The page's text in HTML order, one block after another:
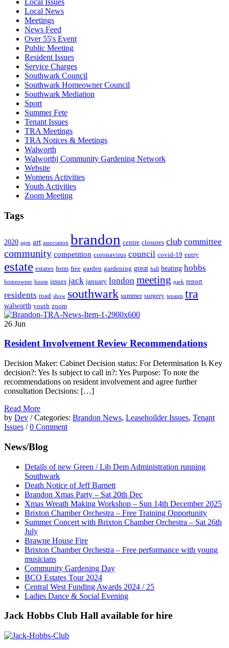
Local Issues
Local News
Meetings
News Feed
Over 55's Event
Public Meeting
Resident Issues
Service Charges
Southwark Council
Southwark Homeowner Council
Southwark Mediation
Sport
Summer Fete
Tenant Issues
TRA Meetings
TRA Notices & Meetings
Walworth
Walworthj Community Gardening Network
Website
Womens Activities
Youth Activities
Zoom Meeting
Tags
2020 agm art association brandon centre closures club committee
community competition coronavirus council covid-19 entry
estate estates form free garden gardening great hall heating hobbs
homeowner house issues jack january london meeting park report
residents road show southwark summer surgery tenants tra
walworth youth zoom
26 Jun
Resident Involvement Review Recommendations
Decision Maker: Cabinet Decision status: For Determination Is Key
decision?: Yes Is subject to call in?: Yes Purpose: To note the
recommendations on resident involvement and agree further
consultation Decisions: […]
Read More
by Dev / Categories: Brandon News, Leasehoilder Issues, Tenant
Issues /0 Comment
News/Blog
Details of new Green / Lib Dem Administration running
Southwark
Death Notice of Jeff Barnett
Brandon Xmas Party – Sat 20th Dec
Xmas Wreath Making Workshop – Sun 14th December 2025
Brixton Chamber Orchestra – Free Training Opportunity
Summer Concert with Brixton Chamber Orchestra – Sat 26th
July
Brawne House Fire
Brixton Chamber Orchestra – Free performance with young
musicians
Community Gardening Day
BCO Estates Tour 2024
Central West Funding Awards 2024 / 25
Ladies Dance & Social Evening
Jack Hobbs Club Hall available for hire